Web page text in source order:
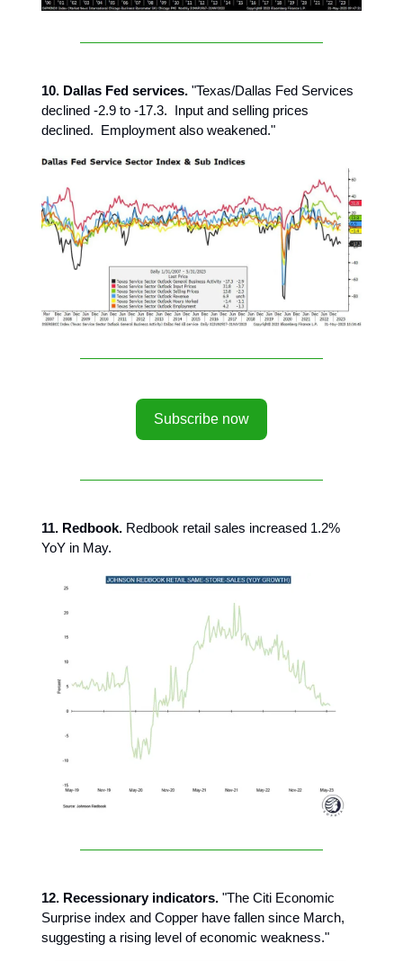
10. Dallas Fed services. "Texas/Dallas Fed Services
declined -2.9 to -17.3. Input and selling prices
declined. Employment also weakened."
Subscribe now
11. Redbook. Redbook retail sales increased 1.2%
YoY in May.
12. Recessionary indicators. "The Citi Economic
Surprise index and Copper have fallen since March,
suggesting a rising level of economic weakness."